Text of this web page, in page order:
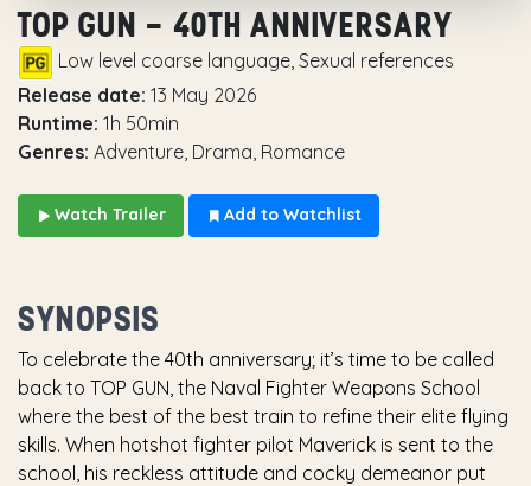
TOP GUN – 40TH ANNIVERSARY
Low level coarse language, Sexual references
Release date: 13 May 2026
Runtime: 1h 50min
Genres: Adventure, Drama, Romance
Watch Trailer Add to Watchlist
SYNOPSIS
To celebrate the 40th anniversary; it’s time to be called
back to TOP GUN, the Naval Fighter Weapons School
where the best of the best train to refine their elite flying
skills. When hotshot fighter pilot Maverick is sent to the
school, his reckless attitude and cocky demeanor put